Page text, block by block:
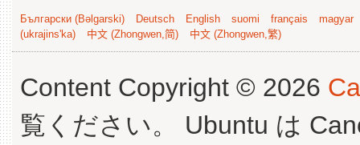
Български (Bəlgarski) Deutsch English suomi français
magyar
(ukrajins'ka)
中文 (Zhongwen,简) 中文 (Zhongwen,繁)
Content Copyright © 2026
覧ください。 Ubuntu は